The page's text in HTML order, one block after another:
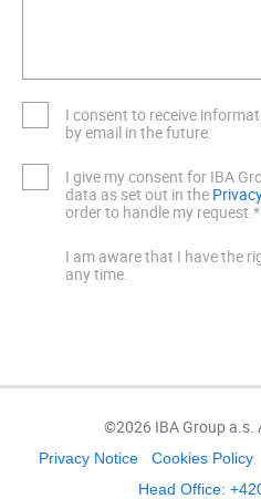
I consent to receive
by email in the future.
I give my consent for IBA
data as set out in the
order to handle my request.*
I am aware that I have the
any time.
©2026 IBA Group a.s.
Privacy Notice Cookies Policy
Head Office: